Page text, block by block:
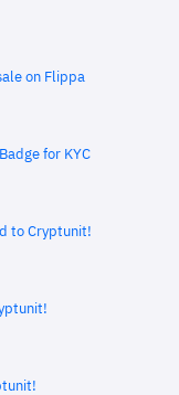
on Flippa
for KYC
to Cryptunit!